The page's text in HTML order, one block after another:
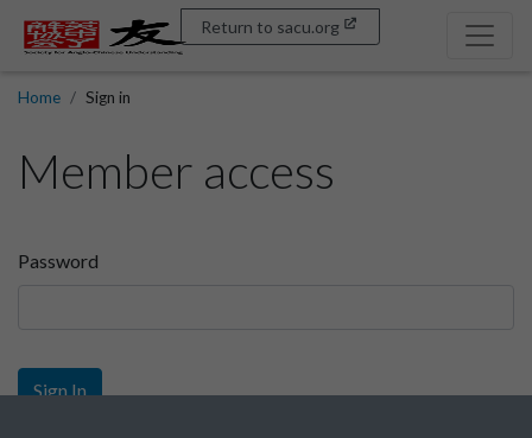
Return to sacu.org
Home Sign in
Member access
Password
Sign In